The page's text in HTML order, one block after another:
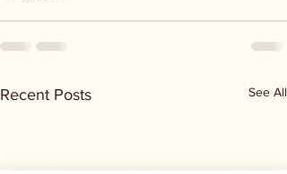
Recent Posts See All